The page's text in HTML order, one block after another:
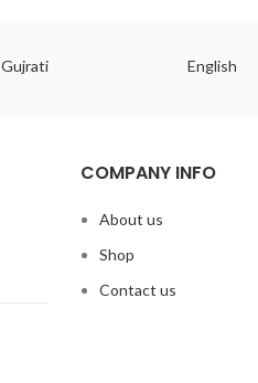
Gujrati English
COMPANY INFO
About us
Shop
Contact us